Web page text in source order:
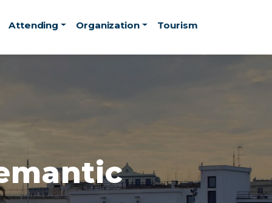
Attending Organization Tourism